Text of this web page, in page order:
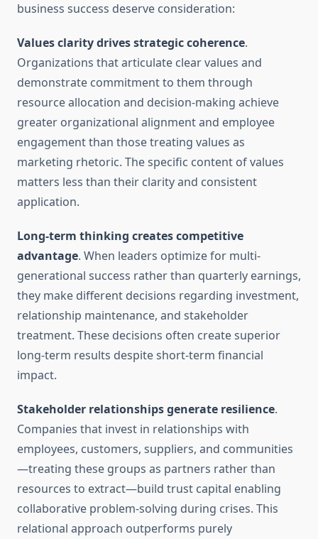
business success deserve consideration:
Values clarity drives strategic coherence.
Organizations that articulate clear values and
demonstrate commitment to them through
resource allocation and decision-making achieve
greater organizational alignment and employee
engagement than those treating values as
marketing rhetoric. The specific content of values
matters less than their clarity and consistent
application.
Long-term thinking creates competitive
advantage. When leaders optimize for multi-
generational success rather than quarterly earnings,
they make different decisions regarding investment,
relationship maintenance, and stakeholder
treatment. These decisions often create superior
long-term results despite short-term financial
impact.
Stakeholder relationships generate resilience.
Companies that invest in relationships with
employees, customers, suppliers, and communities
—treating these groups as partners rather than
resources to extract—build trust capital enabling
collaborative problem-solving during crises. This
relational approach outperforms purely